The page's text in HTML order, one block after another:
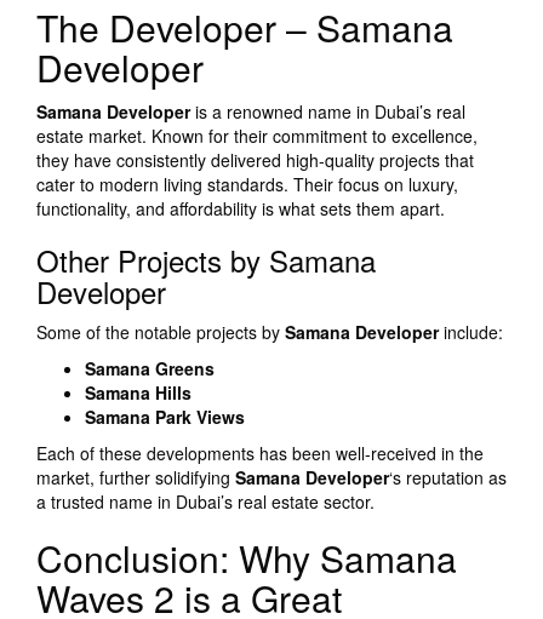
The Developer – Samana
Developer
Samana Developeris a renowned name in Dubai’s real
estate market. Known for their commitment to excellence,
they have consistently delivered high-quality projects that
cater to modern living standards. Their focus on luxury,
functionality, and affordability is what sets them apart.
Other Projects by Samana
Developer
Some of the notable projects by Samana Developerinclude:
Samana Greens
Samana Hills
Samana Park Views
Each of these developments has been well-received in the
market, further solidifying Samana Developer‘s reputation as
a trusted name in Dubai’s real estate sector.
Conclusion: Why Samana
Waves 2 is a Great